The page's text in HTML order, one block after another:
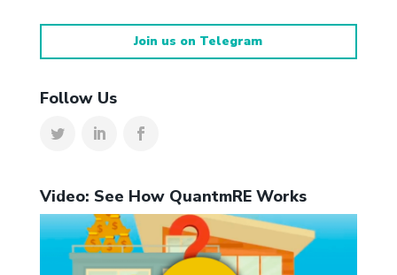
Join us on Telegram
Follow Us
Video: See How QuantmRE Works